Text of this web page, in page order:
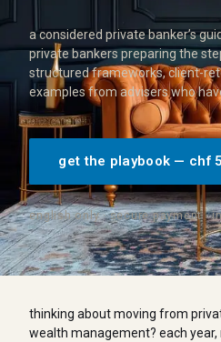
a considered private banker’s
private bankers preparing the
structured frameworks, client-
examples from advisers who
get the playbook — chf
english only · secure payment ·
thinking about moving from
wealth management? each